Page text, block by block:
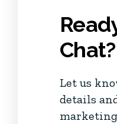
Chat?
Let us
details
marketing